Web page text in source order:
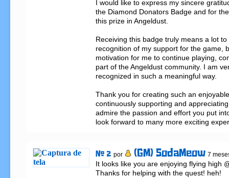
I would like to express my sincere
the Diamond Donators Badge and for
this prize in Angeldust.
Receiving this badge truly means a lot
recognition of my support for the game,
motivation for me to continue playing,
part of the Angeldust community. I am
recognized in such a meaningful way.
Thank you for creating such an
continuously supporting and
admire the passion and effort you put
look forward to many more exciting
# 2 por (GM) SodaMeow 7
It looks like you are enjoying flying high
Thanks for helping with the quest! heh!